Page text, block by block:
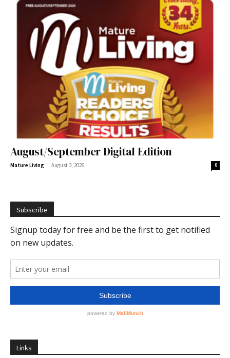
August/September Digital Edition
Mature Living - August 3, 2026 0
Subscribe
Links